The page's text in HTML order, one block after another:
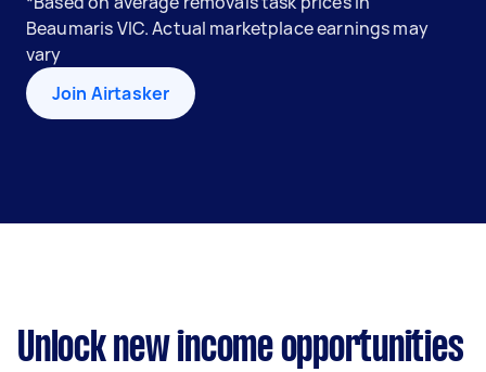
Beaumaris VIC. Actual marketplace earnings may
vary
Join Airtasker
Unlock new income opportunities